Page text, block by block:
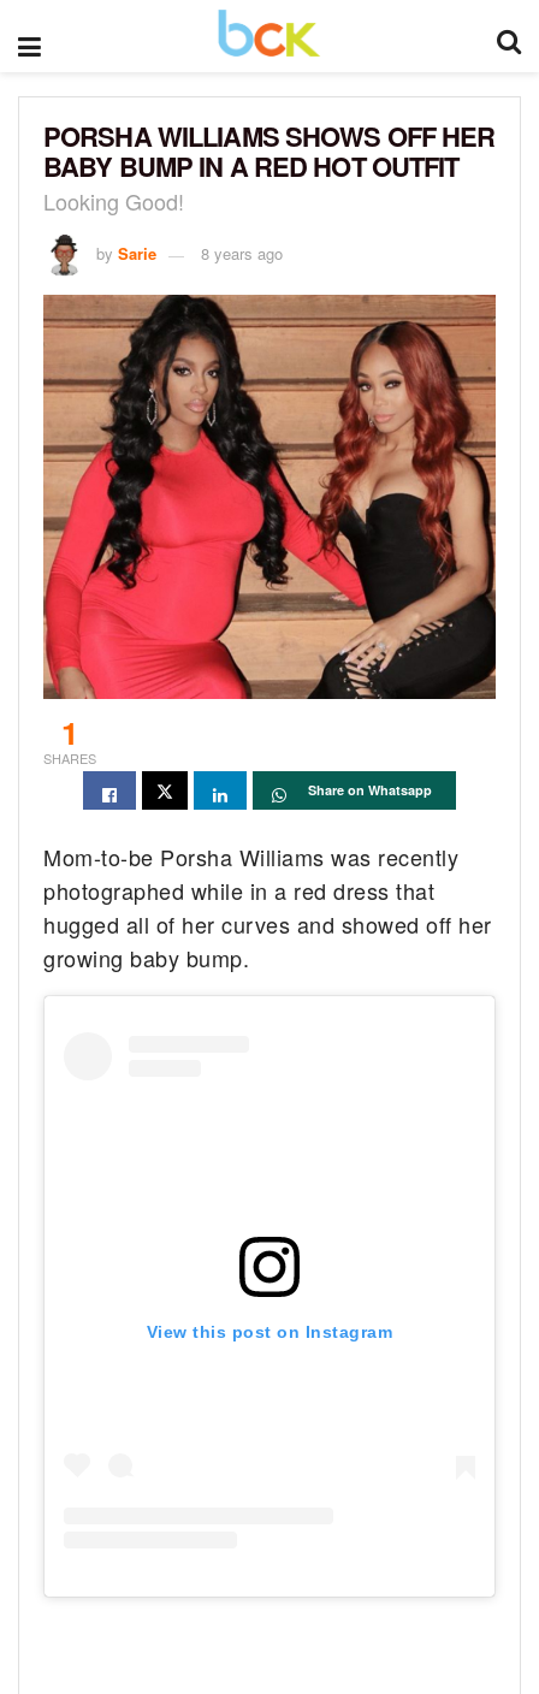
PORSHA WILLIAMS SHOWS OFF HER
BABY BUMP IN A RED HOT OUTFIT
Looking Good!
by Sarie 8 years ago
1
SHARES
Share on Whatsapp
Mom-to-be Porsha Williams was recently
photographed while in a red dress that
hugged all of her curves and showed off her
growing baby bump.
View this post on Instagram